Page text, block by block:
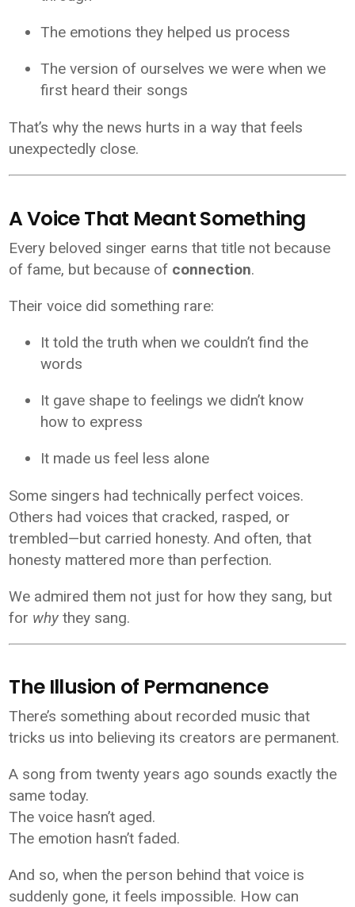
The emotions they helped us process
The version of ourselves we were when we
first heard their songs
That’s why the news hurts in a way that feels
unexpectedly close.
A Voice That Meant Something
Every beloved singer earns that title not because
of fame, but because of connection.
Their voice did something rare:
It told the truth when we couldn’t find the
words
It gave shape to feelings we didn’t know
how to express
It made us feel less alone
Some singers had technically perfect voices.
Others had voices that cracked, rasped, or
trembled—but carried honesty. And often, that
honesty mattered more than perfection.
We admired them not just for how they sang, but
for why they sang.
The Illusion of Permanence
There’s something about recorded music that
tricks us into believing its creators are permanent.
A song from twenty years ago sounds exactly the
same today.
The voice hasn’t aged.
The emotion hasn’t faded.
And so, when the person behind that voice is
suddenly gone, it feels impossible. How can